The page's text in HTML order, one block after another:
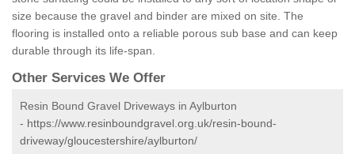
size because the gravel and binder are mixed on site. The
flooring is installed onto a reliable porous sub base and can keep
durable through its life-span.
Other Services We Offer
Resin Bound Gravel Driveways in Aylburton
- https://www.resinboundgravel.org.uk/resin-bound-
driveway/gloucestershire/aylburton/